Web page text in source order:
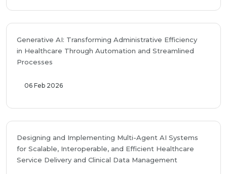
Generative AI: Transforming Administrative Efficiency
in Healthcare Through Automation and Streamlined
Processes
06 Feb 2026
Designing and Implementing Multi-Agent AI Systems
for Scalable, Interoperable, and Efficient Healthcare
Service Delivery and Clinical Data Management